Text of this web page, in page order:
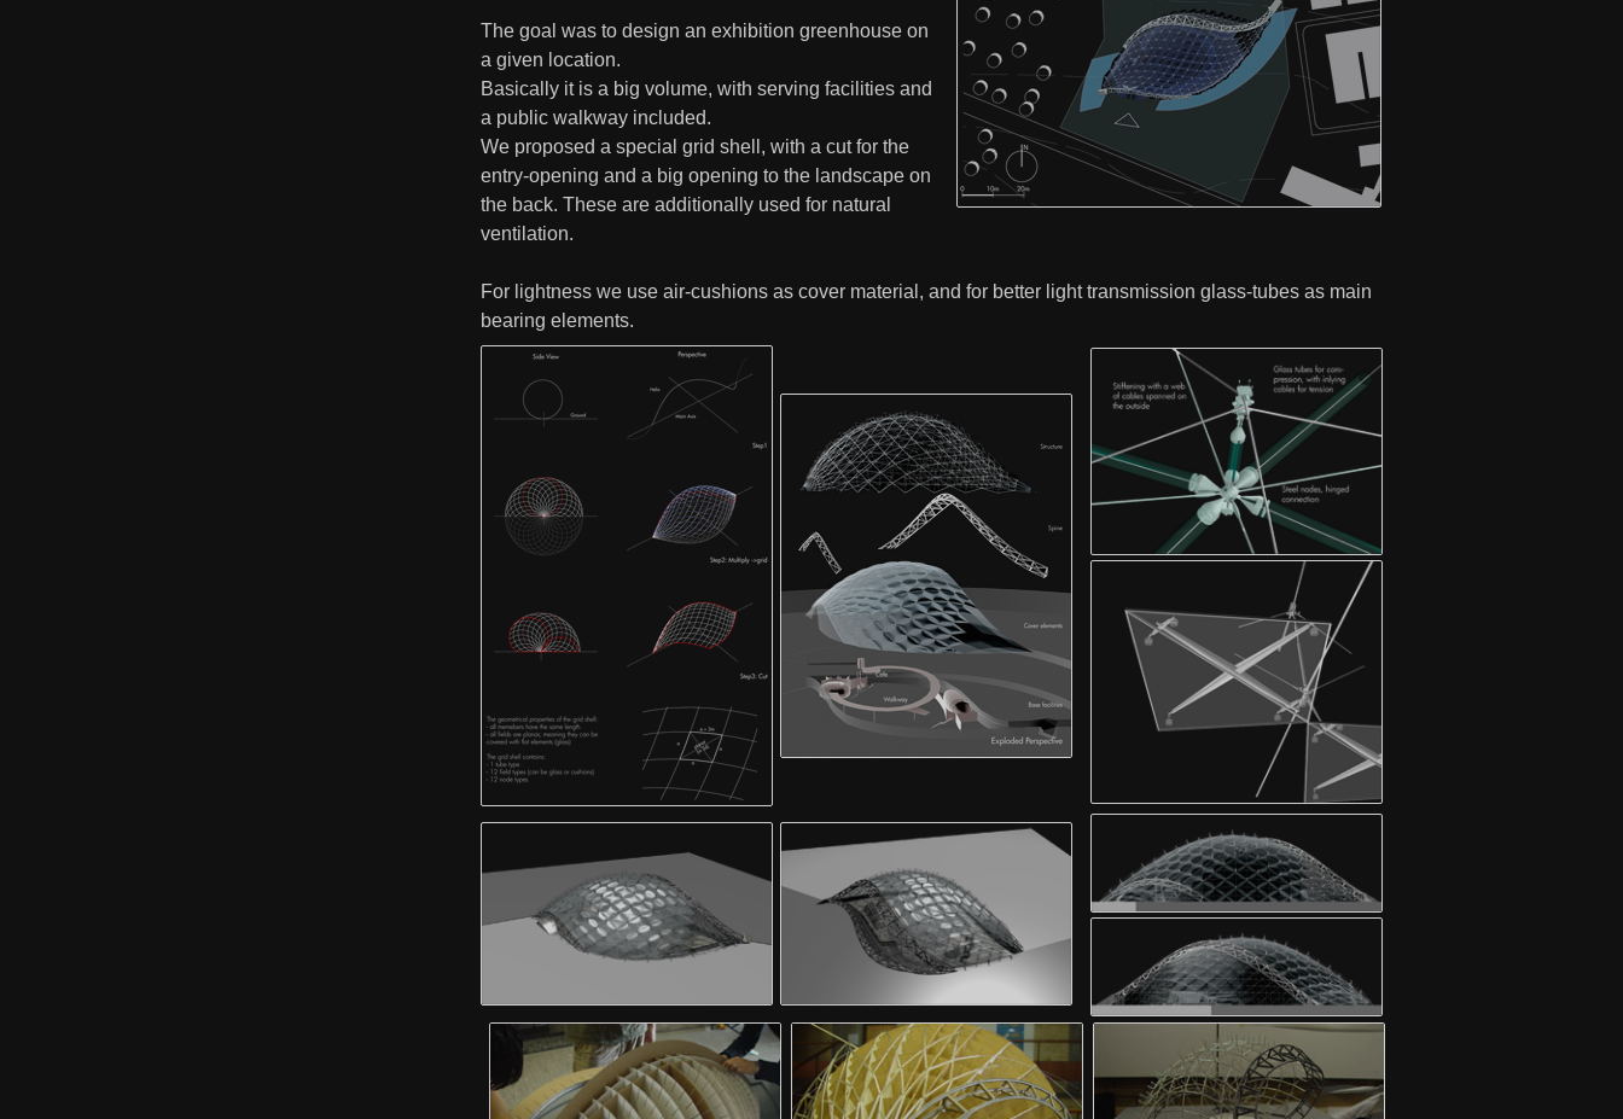
The goal was to design an exhibition greenhouse on
a given location.
Basically it is a big volume, with serving facilities and
a public walkway included.
We proposed a special grid shell, with a cut for the
entry-opening and a big opening to the landscape on
the back. These are additionally used for natural
ventilation.
For lightness we use air-cushions as cover material, and for better light transmission glass-tubes as main
bearing elements.